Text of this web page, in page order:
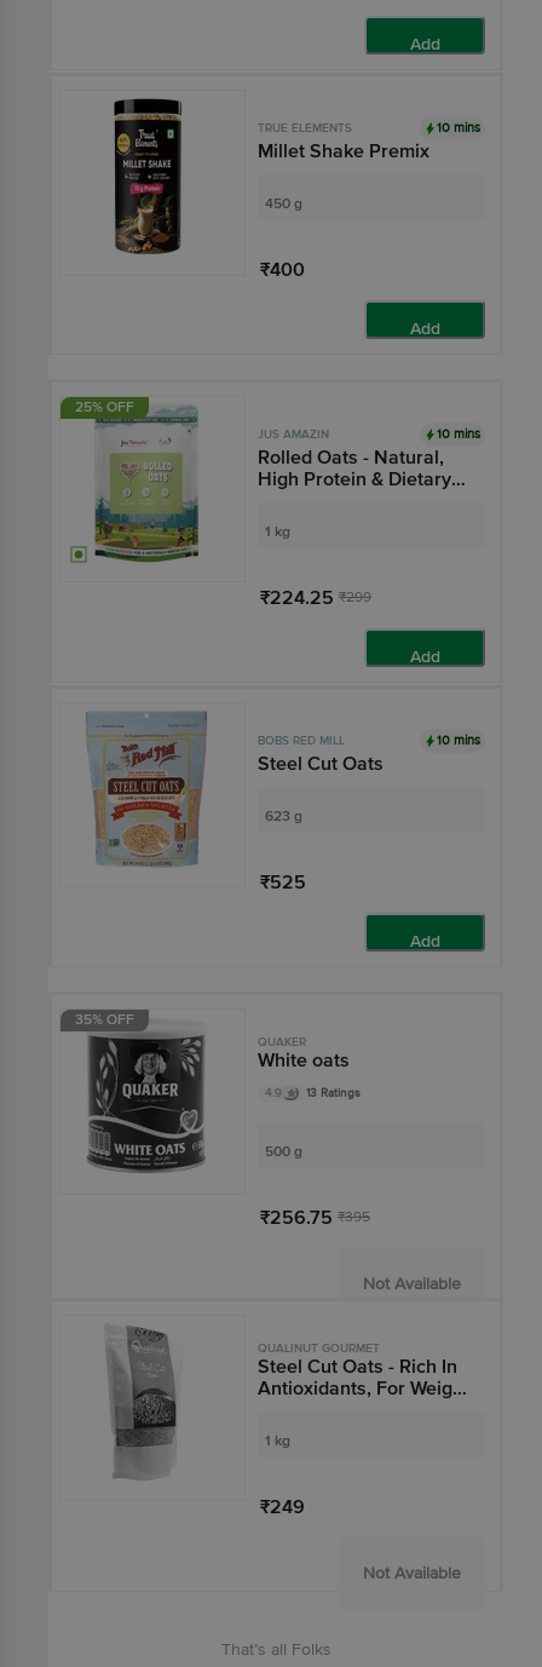
Add
TRUE ELEMENTS 10 mins
Millet Shake Premix
450 g
₹400
Add
25% OFF
JUS AMAZIN 10 mins
Rolled Oats - Natural,
High Protein & Dietary
Management
1 kg
₹224.25 ₹299
Add
BOBS RED MILL 10 mins
Steel Cut Oats
623 g
₹525
Add
35% OFF
QUAKER
White oats
4.9 13 Ratings
500 g
₹256.75 ₹395
Not Available
QUALINUT GOURMET
Steel Cut Oats - Rich In
Antioxidants, For Weight
1 kg
₹249
Not Available
That’s all Folks